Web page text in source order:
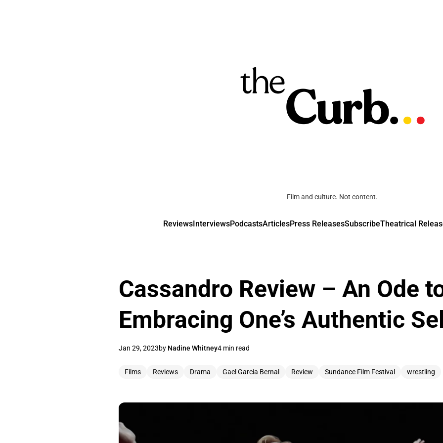
Film and culture. Not content.
ReviewsInterviewsPodcastsArticlesPress ReleasesSubscribeTheatrical
Cassandro Review – An Ode
Embracing One’s Authentic
Jan 29, 2023by Nadine Whitney4 min read
Films Reviews Drama Gael Garcia Bernal Review Sundance Film Festival wrestling